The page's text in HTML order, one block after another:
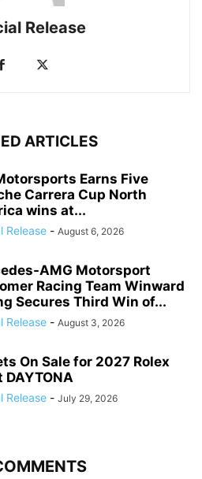
Release
ARTICLES
Earns Five
Carrera Cup North
wins at...
Release - August 6, 2026
AMG Motorsport
Racing Team Winward
Secures Third Win of...
Release - August 3, 2026
On Sale for 2027 Rolex
DAYTONA
Release - July 29, 2026